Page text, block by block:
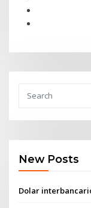
New Posts
Dolar